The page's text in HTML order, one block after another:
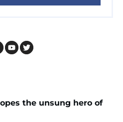
the unsung hero of